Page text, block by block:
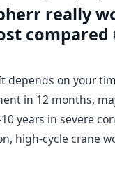
really
depends on your
in 12 months,
years in severe
high-cycle crane